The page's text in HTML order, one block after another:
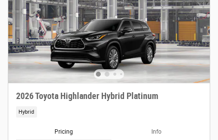
2026 Toyota Highlander Hybrid Platinum
Hybrid
Pricing Info